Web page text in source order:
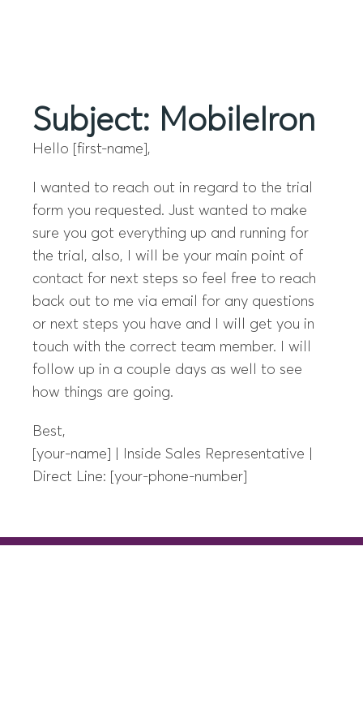
Subject: MobileIron
Hello [first-name],
I wanted to reach out in regard to the trial
form you requested. Just wanted to make
sure you got everything up and running for
the trial, also, I will be your main point of
contact for next steps so feel free to reach
back out to me via email for any questions
or next steps you have and I will get you in
touch with the correct team member. I will
follow up in a couple days as well to see
how things are going.
Best,
[your-name] | Inside Sales Representative |
Direct Line: [your-phone-number]